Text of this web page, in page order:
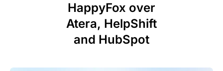
HappyFox over
Atera, HelpShift
and HubSpot